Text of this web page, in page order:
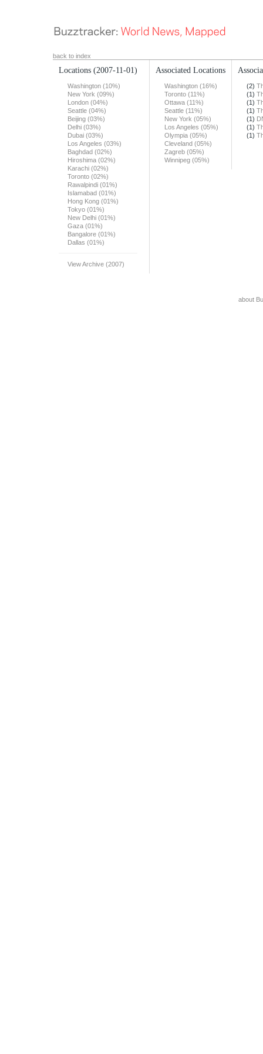
back to index
Locations (2007-11-01)
Washington (10%)
New York (09%)
London (04%)
Seattle (04%)
Beijing (03%)
Delhi (03%)
Dubai (03%)
Los Angeles (03%)
Baghdad (02%)
Hiroshima (02%)
Karachi (02%)
Toronto (02%)
Rawalpindi (01%)
Islamabad (01%)
Hong Kong (01%)
Tokyo (01%)
New Delhi (01%)
Gaza (01%)
Bangalore (01%)
Dallas (01%)
View Archive (2007)
Associated Locations
Washington (16%)
Toronto (11%)
Ottawa (11%)
Seattle (11%)
New York (05%)
Los Angeles (05%)
Olympia (05%)
Cleveland (05%)
Zagreb (05%)
Winnipeg (05%)
(2)
(1)
(1)
(1)
(1)
(1)
(1)
about